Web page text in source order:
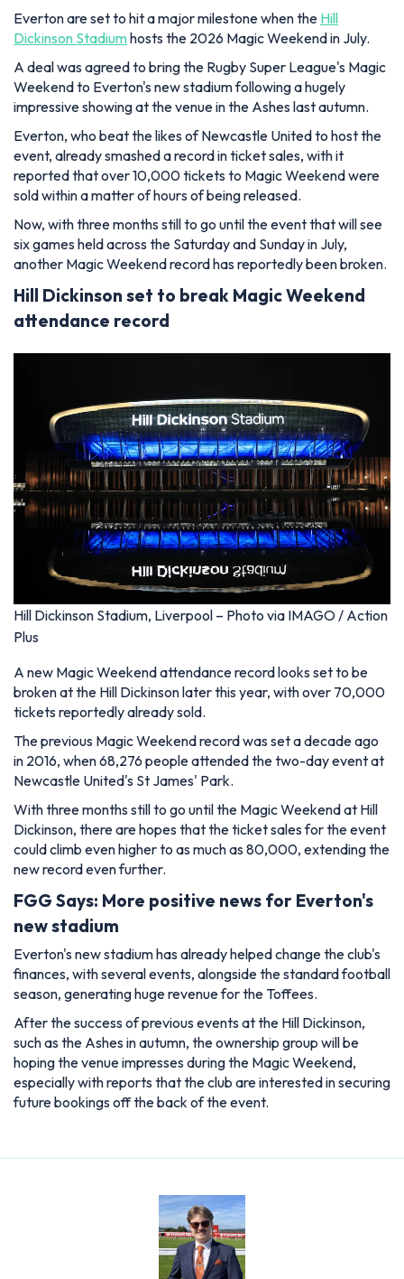
Everton are set to hit a major milestone when the Hill
Dickinson Stadiumhosts the 2026 Magic Weekend in July.
A deal was agreed to bring the Rugby Super League's Magic
Weekend to Everton's new stadium following a hugely
impressive showing at the venue in the Ashes last autumn.
Everton, who beat the likes of Newcastle United to host the
event, already smashed a record in ticket sales, with it
reported that over 10,000 tickets to Magic Weekend were
sold within a matter of hours of being released.
Now, with three months still to go until the event that will see
six games held across the Saturday and Sunday in July,
another Magic Weekend record has reportedly been broken.
Hill Dickinson set to break Magic Weekend
attendance record
Hill Dickinson Stadium, Liverpool – Photo via IMAGO / Action
Plus
A new Magic Weekend attendance record looks set to be
broken at the Hill Dickinson later this year, with over 70,000
tickets reportedly already sold.
The previous Magic Weekend record was set a decade ago
in 2016, when 68,276 people attended the two-day event at
Newcastle United's St James' Park.
With three months still to go until the Magic Weekend at Hill
Dickinson, there are hopes that the ticket sales for the event
could climb even higher to as much as 80,000, extending the
new record even further.
FGG Says: More positive news for Everton's
new stadium
Everton's new stadium has already helped change the club's
finances, with several events, alongside the standard football
season, generating huge revenue for the Toffees.
After the success of previous events at the Hill Dickinson,
such as the Ashes in autumn, the ownership group will be
hoping the venue impresses during the Magic Weekend,
especially with reports that the club are interested in securing
future bookings off the back of the event.